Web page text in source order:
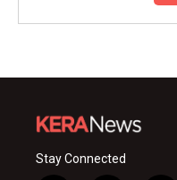
Stay Connected